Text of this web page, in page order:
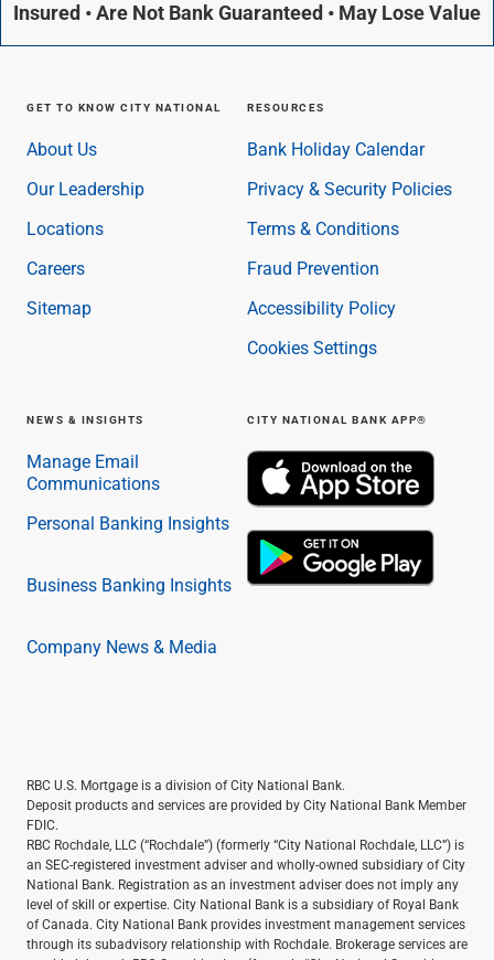
Insured • Are Not Bank Guaranteed • May Lose Value
GET TO KNOW CITY NATIONAL
About Us
Our Leadership
Locations
Careers
Sitemap
RESOURCES
Bank Holiday Calendar
Privacy & Security Policies
Terms & Conditions
Fraud Prevention
Accessibility Policy
Cookies Settings
NEWS & INSIGHTS
Manage Email
Communications
Personal Banking Insights
Business Banking Insights
Company News & Media
CITY NATIONAL BANK APP®
RBC U.S. Mortgage is a division of City National Bank.
Deposit products and services are provided by City National Bank Member
FDIC.
RBC Rochdale, LLC (“Rochdale”) (formerly “City National Rochdale, LLC”) is
an SEC-registered investment adviser and wholly-owned subsidiary of City
National Bank. Registration as an investment adviser does not imply any
level of skill or expertise. City National Bank is a subsidiary of Royal Bank
of Canada. City National Bank provides investment management services
through its subadvisory relationship with Rochdale. Brokerage services are